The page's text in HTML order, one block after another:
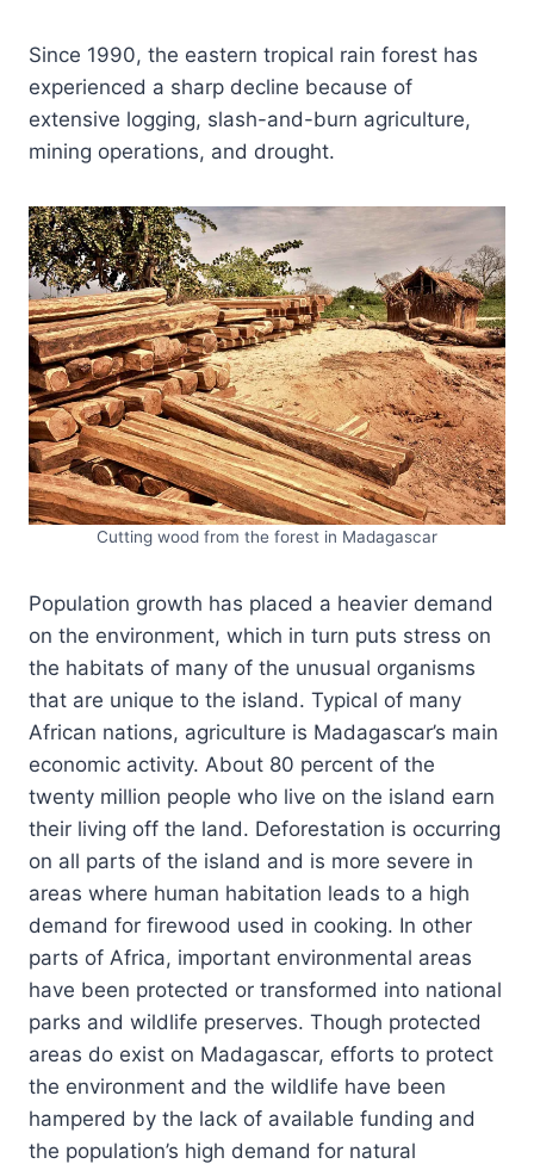
Since 1990, the eastern tropical rain forest has
experienced a sharp decline because of
extensive logging, slash-and-burn agriculture,
mining operations, and drought.
Cutting wood from the forest in Madagascar
Population growth has placed a heavier demand
on the environment, which in turn puts stress on
the habitats of many of the unusual organisms
that are unique to the island. Typical of many
African nations, agriculture is Madagascar’s main
economic activity. About 80 percent of the
twenty million people who live on the island earn
their living off the land. Deforestation is occurring
on all parts of the island and is more severe in
areas where human habitation leads to a high
demand for firewood used in cooking. In other
parts of Africa, important environmental areas
have been protected or transformed into national
parks and wildlife preserves. Though protected
areas do exist on Madagascar, efforts to protect
the environment and the wildlife have been
hampered by the lack of available funding and
the population’s high demand for natural